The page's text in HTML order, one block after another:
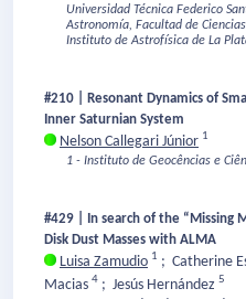
Universidad Técnica Federico
Astronomía, Facultad de
Instituto de Astrofísica de La
#210 | Resonant Dynamics of
Inner Saturnian System
Nelson Callegari Júnior 1
1 - Instituto de Geocências e
#429 | In search of the “Missing
Disk Dust Masses with ALMA
Luisa Zamudio 1 ; Catherine
Macias 4 ; Jesús Hernández 5